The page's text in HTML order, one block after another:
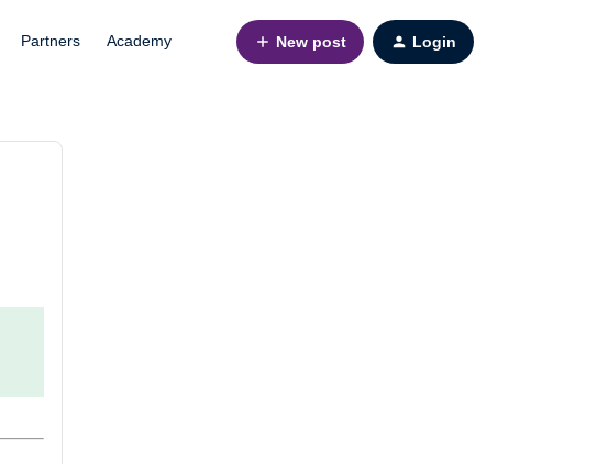
Partners Academy New post Login